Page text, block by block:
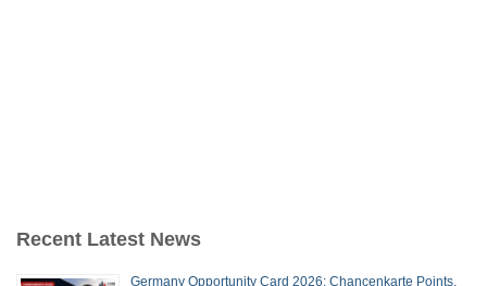
Recent Latest News
Germany Opportunity Card 2026: Chancenkarte Points,